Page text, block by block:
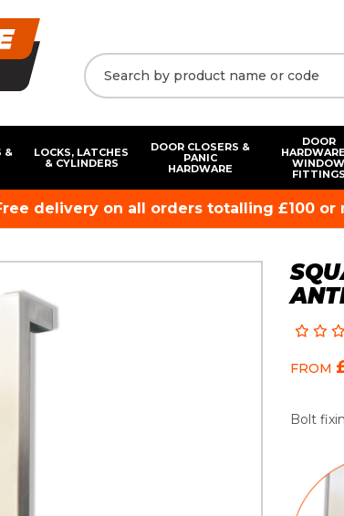
&
LOCKS, LATCHES
& CYLINDERS
DOOR CLOSERS &
PANIC
HARDWARE
DOOR
WINDOW
FITTINGS
delivery on all orders totalling £100 or
FROM
Bolt